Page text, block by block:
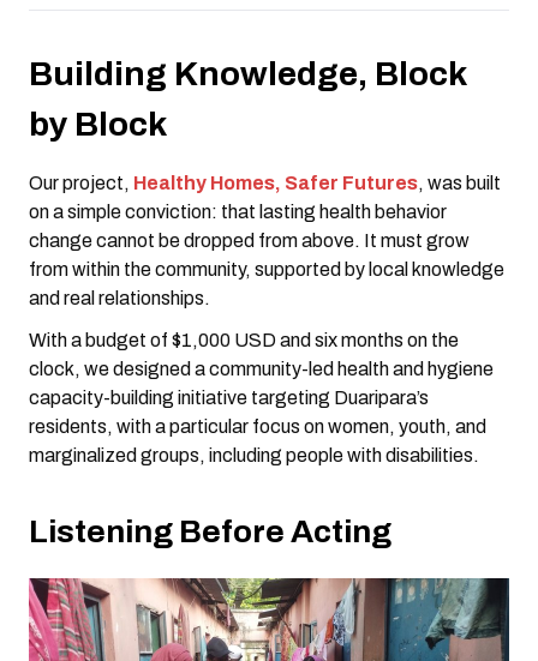
Building Knowledge, Block
by Block
Our project, Healthy Homes, Safer Futures, was built
on a simple conviction: that lasting health behavior
change cannot be dropped from above. It must grow
from within the community, supported by local knowledge
and real relationships.
With a budget of $1,000 USD and six months on the
clock, we designed a community-led health and hygiene
capacity-building initiative targeting Duaripara’s
residents, with a particular focus on women, youth, and
marginalized groups, including people with disabilities.
Listening Before Acting